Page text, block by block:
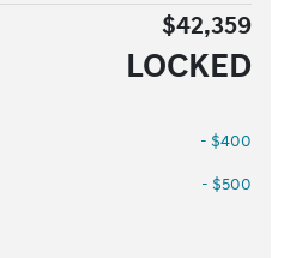
$42,359
LOCKED
- $400
- $500